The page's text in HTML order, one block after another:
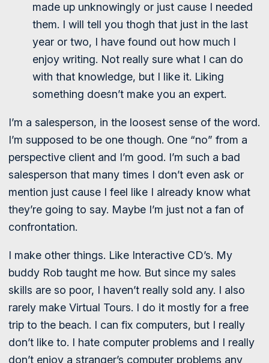
made up unknowingly or just cause I needed
them. I will tell you thogh that just in the last
year or two, I have found out how much I
enjoy writing. Not really sure what I can do
with that knowledge, but I like it. Liking
something doesn’t make you an expert.
I’m a salesperson, in the loosest sense of the word.
I’m supposed to be one though. One “no” from a
perspective client and I’m good. I’m such a bad
salesperson that many times I don’t even ask or
mention just cause I feel like I already know what
they’re going to say. Maybe I’m just not a fan of
confrontation.
I make other things. Like Interactive CD’s. My
buddy Rob taught me how. But since my sales
skills are so poor, I haven’t really sold any. I also
rarely make Virtual Tours. I do it mostly for a free
trip to the beach. I can fix computers, but I really
don’t like to. I hate computer problems and I really
don’t enjoy a stranger’s computer problems any